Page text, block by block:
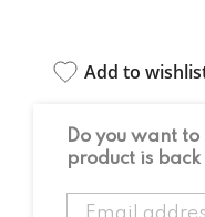
Add to
Do you want
product is back